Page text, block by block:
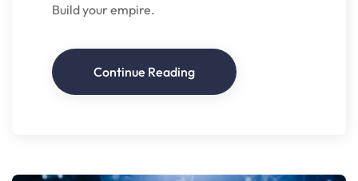
Build your empire.
Continue Reading